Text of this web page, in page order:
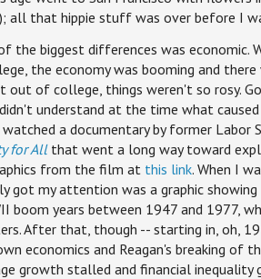
all that hippie stuff was over before I
the biggest differences was economic.
the economy was booming and
out of college, things weren't so rosy.
understand at the time what
a documentary by former Labor
for All that went a long way toward
from the film at this link. When I
got my attention was a graphic showing
boom years between 1947 and 1977,
After that, though -- starting in, oh,
economics and Reagan's breaking of
growth stalled and financial inequality